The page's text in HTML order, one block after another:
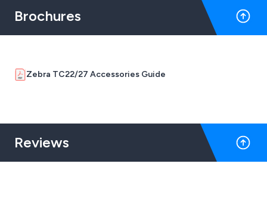
Brochures
Zebra TC22/27 Accessories Guide
Reviews